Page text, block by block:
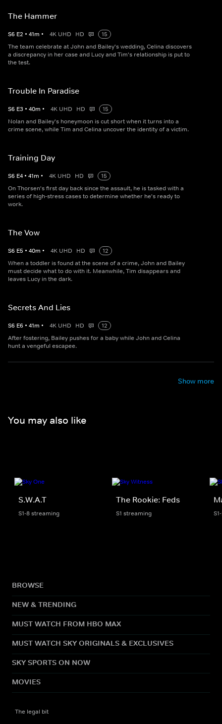
The Hammer
S6 E2 • 41m • 4K UHD HD
15
The team celebrate at John and Bailey's wedding, Celina discovers
a discrepancy in her case and Lucy and Tim's relationship is put to
the test.
Trouble In Paradise
S6 E3 • 40m • 4K UHD HD
15
Nolan and Bailey's honeymoon is cut short when it turns into a
crime scene, while Tim and Celina uncover the identity of a victim.
Training Day
S6 E4 • 41m • 4K UHD HD
15
On Thorsen's first day back since the assault, he is tasked with a
series of high-stress cases to determine whether he's ready to
work.
The Vow
S6 E5 • 40m • 4K UHD HD
12
When a toddler is found at the scene of a crime, John and Bailey
must decide what to do with it. Meanwhile, Tim disappears and
leaves Lucy in the dark.
Secrets And Lies
S6 E6 • 41m • 4K UHD HD
12
After fostering, Bailey pushes for a baby while John and Celina
hunt a vengeful escapee.
Show more
You may also like
S.W.A.T
S1-8 streaming
The Rookie: Feds
S1 streaming
BROWSE
NEW & TRENDING
MUST WATCH FROM HBO MAX
MUST WATCH SKY ORIGINALS & EXCLUSIVES
SKY SPORTS ON NOW
MOVIES
The legal bit